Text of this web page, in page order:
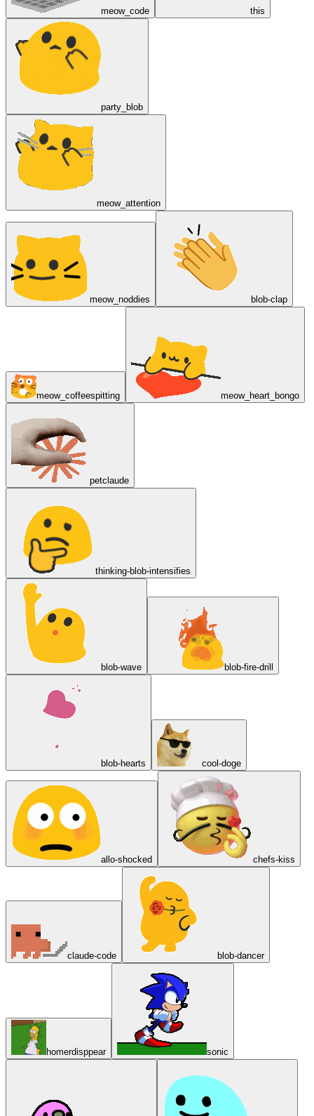
meow_code this
party_blob
meow_attention
meow_noddies blob-clap
meow_coffeespitting meow_heart_bongo
petclaude
thinking-blob-intensifies
blob-wave blob-fire-drill
blob-hearts cool-doge
allo-shocked chefs-kiss
claude-code blob-dancer
homerdisppear sonic